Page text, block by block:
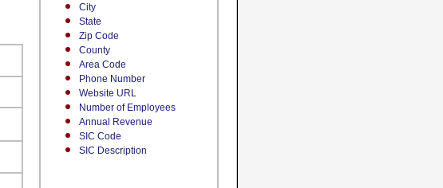
City
State
Zip Code
County
Area Code
Phone Number
Website URL
Number of Employees
Annual Revenue
SIC Code
SIC Description